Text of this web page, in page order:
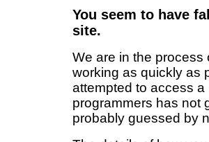
You seem to have
site.
We are in the process
working as quickly as
attempted to access
programmers has not
probably guessed by